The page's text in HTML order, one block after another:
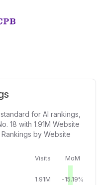
for AI rankings,
18 with 1.91M Website
by Website
Visits MoM
1.91M -15.19%